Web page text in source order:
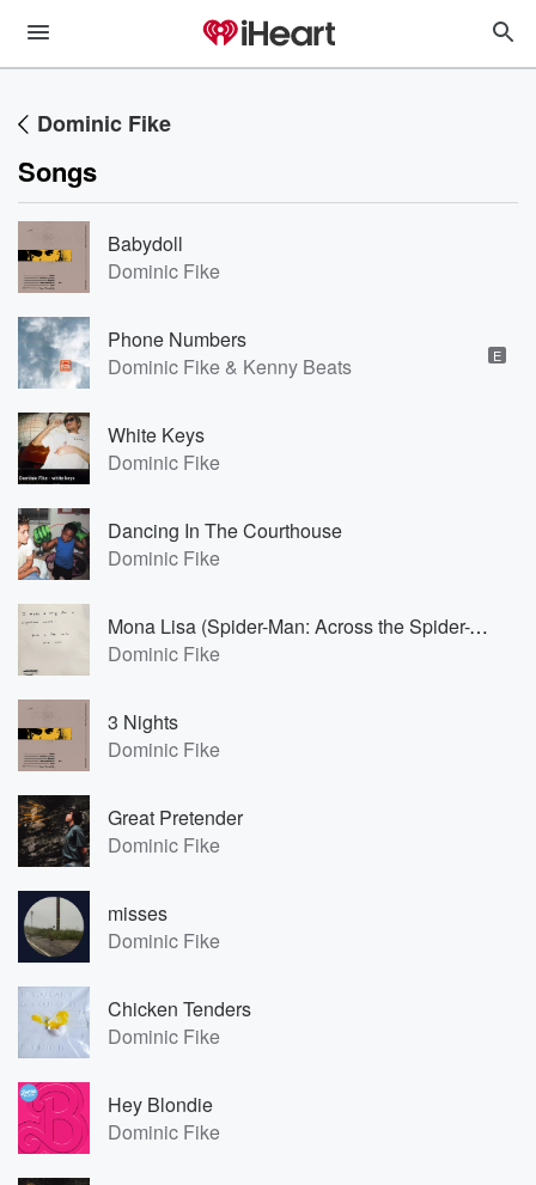
Dominic Fike
Songs
Babydoll
Dominic Fike
Phone Numbers
Dominic Fike & Kenny Beats
E
White Keys
Dominic Fike
Dancing In The Courthouse
Dominic Fike
Mona Lisa (Spider-Man: Across the Spider-Verse)
Dominic Fike
3 Nights
Dominic Fike
Great Pretender
Dominic Fike
misses
Dominic Fike
Chicken Tenders
Dominic Fike
Hey Blondie
Dominic Fike